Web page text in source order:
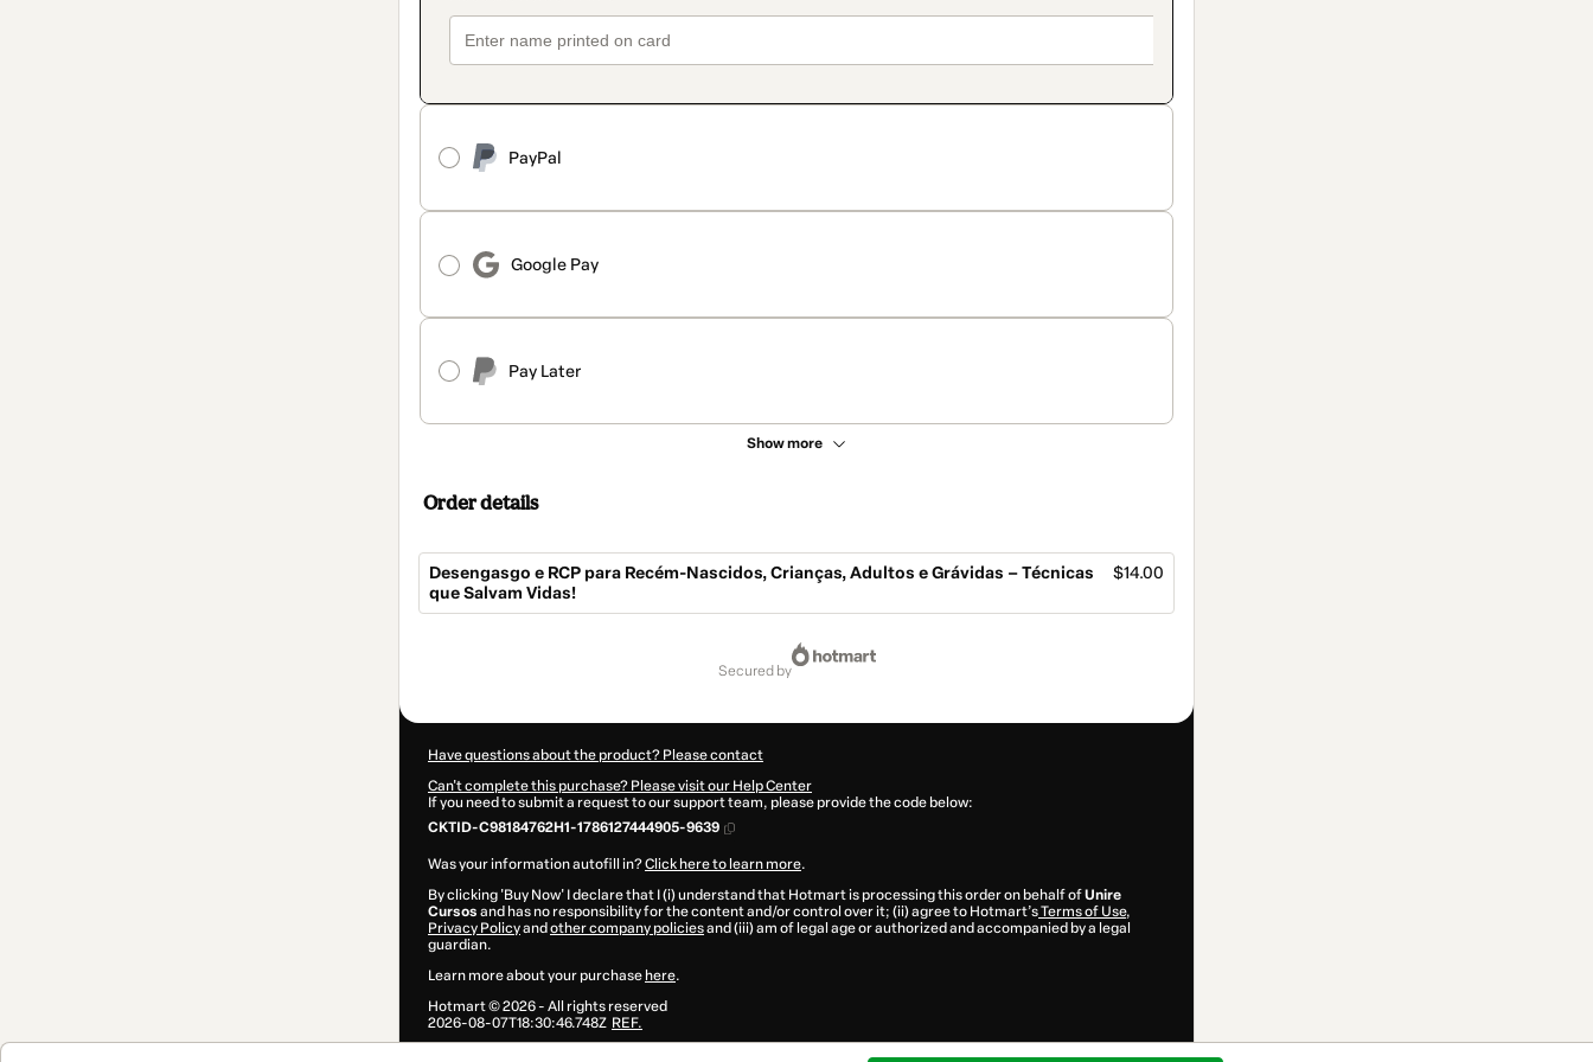
PayPal
Google Pay
Pay Later
Show more
Order details
Desengasgo e RCP para Recém-Nascidos, Crianças, Adultos e Grávidas – Técnicas
que Salvam Vidas!
$14.00
secured by
Have questions about the product? Please contact
Can't complete this purchase? Please visit our Help Center
If you need to submit a request to our support team, please provide the code below:
CKTID-C98184762H1-1786127444905-9639
Was your information autofill in?Click here to learn more.
By clicking 'Buy Now' I declare that I (i) understand that Hotmart is processing this order on behalf ofUnire
Cursos and has no responsibility for the content and/or control over it; (ii) agree to Hotmart’sTerms of Use,
Privacy Policyand other company policiesand (iii) am of legal age or authorized and accompanied by a legal
guardian.
Learn more about your purchase here.
Hotmart ©2026- All rights reserved
2026-08-07T18:30:46.748Z REF.